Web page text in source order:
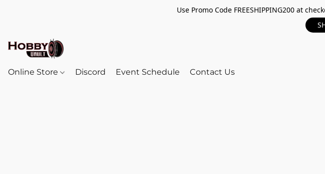
Use Promo Code FREESHIPPING200 at
Online Store Discord Event Schedule Contact Us